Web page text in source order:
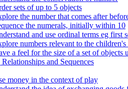
sets of up to 5 objects
the number that comes after
the numerals, initially within 10
and use ordinal terms eg first
numbers relevant to the
a feel for the size of a set of objects
Relationships and Sequences
money in the context of play